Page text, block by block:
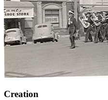
Creation